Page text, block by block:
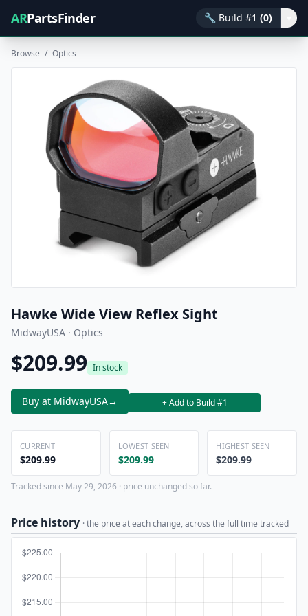
ARPartsFinder 🔧 Build #1 (0)
Browse / Optics
Hawke Wide View Reflex Sight
MidwayUSA · Optics
$209.99 In stock
Buy at MidwayUSA→ + Add to Build #1
CURRENT
$209.99
LOWEST SEEN
$209.99
HIGHEST SEEN
$209.99
Tracked since May 29, 2026 · price unchanged so far.
Price history · the price at each change, across the full time tracked